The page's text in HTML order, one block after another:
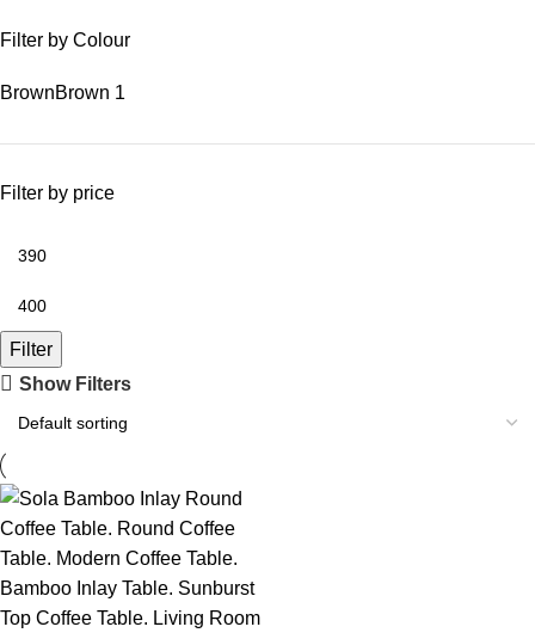
Filter by Colour
BrownBrown 1
Filter by price
Filter
Show Filters